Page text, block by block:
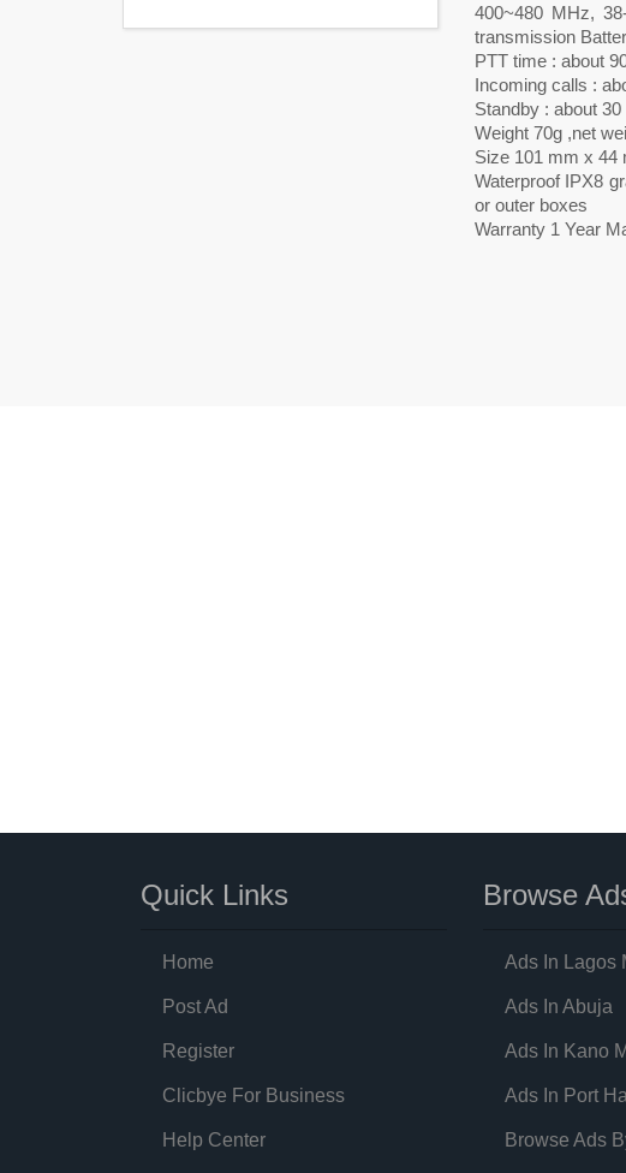
400~480 MHz,
transmission
PTT time : about
Incoming calls :
Standby : about
Weight 70g ,net
Size 101 mm x 44
Waterproof IPX8
or outer boxes
Warranty 1 Year
Quick Links
Home
Post Ad
Register
Clicbye For Business
Help Center
Browse
Ads In Lagos
Ads In Abuja
Ads In Kano
Ads In Port
Browse Ads